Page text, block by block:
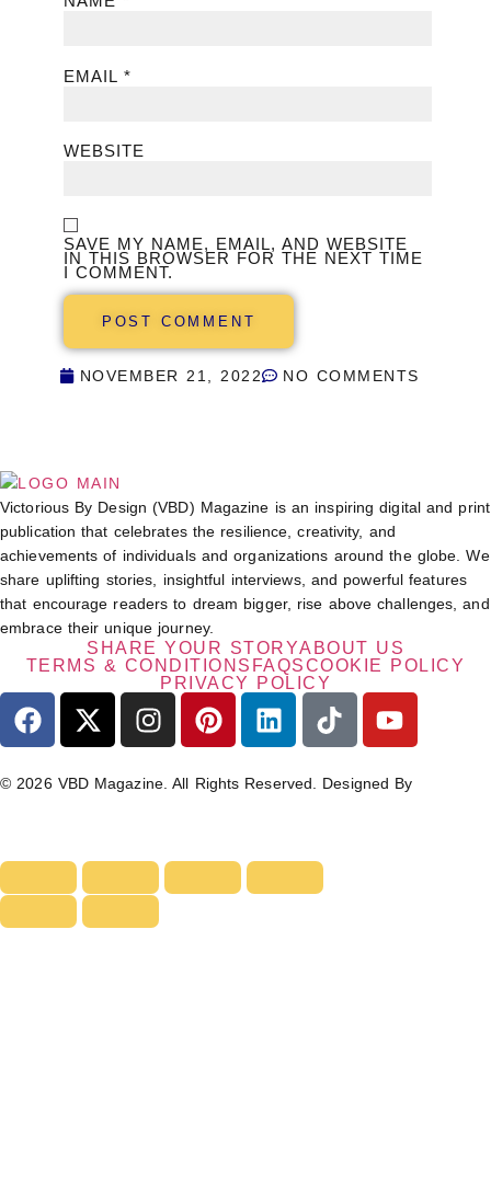
EMAIL *
WEBSITE
SAVE MY NAME, EMAIL, AND WEBSITE
IN THIS BROWSER FOR THE NEXT TIME
I COMMENT.
NOVEMBER 21, 2022 NO COMMENTS
Victorious By Design (VBD) Magazine is an inspiring digital and print
publication that celebrates the resilience, creativity, and
achievements of individuals and organizations around the globe. We
share uplifting stories, insightful interviews, and powerful features
that encourage readers to dream bigger, rise above challenges, and
embrace their unique journey.
SHARE YOUR STORYABOUT US
TERMS & CONDITIONS FAQSCOOKIE POLICY
PRIVACY POLICY
© 2026 VBD Magazine. All Rights Reserved. Designed By